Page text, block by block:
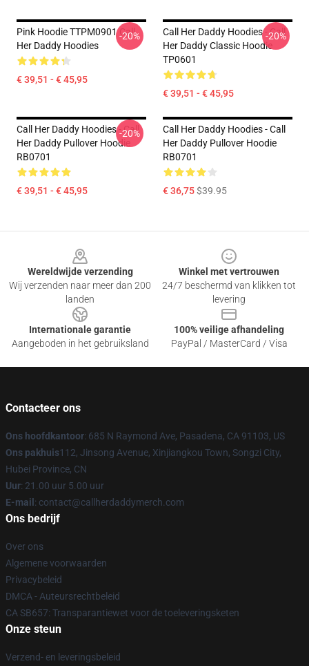
Pink Hoodie TTPM0901 Call
Her Daddy Hoodies
€ 39,51 - € 45,95
-20%
Call Her Daddy Hoodies - Call
Her Daddy Classic Hoodie
TP0601
€ 39,51 - € 45,95
-20%
Call Her Daddy Hoodies - Call
Her Daddy Pullover Hoodie
RB0701
€ 39,51 - € 45,95
-20%
Call Her Daddy Hoodies - Call
Her Daddy Pullover Hoodie
RB0701
€ 36,75$39.95
Wereldwijde verzending
Wij verzenden naar meer dan 200
landen
Winkel met vertrouwen
24/7 beschermd van klikken tot
levering
Internationale garantie
Aangeboden in het gebruiksland
100% veilige afhandeling
PayPal / MasterCard / Visa
Contacteer ons
Ons hoofdkantoor: 685 N Raymond Ave, Pasadena, CA 91103, US
Ons pakhuis112, Jinsong Avenue, Xinjiangkou Town, Songzi City,
Hubei Province, CN
Uur: 21.00 uur 5.00 uur
E-mail : contact@callherdaddymerch.com
Ons bedrijf
Over ons
Algemene voorwaarden
Privacybeleid
DMCA - Auteursrechtbeleid
CA SB657: Transparantiewet voor de toeleveringsketen
Onze steun
Verzend- en leveringsbeleid